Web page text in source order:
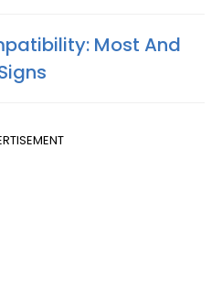
Most And